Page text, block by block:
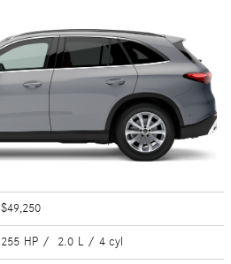
$49,250
255 HP / 2.0 L / 4 cyl